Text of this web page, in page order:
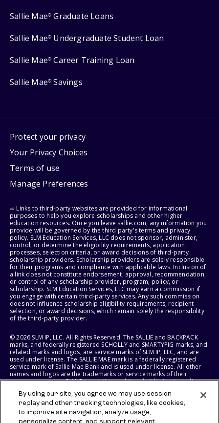
Sallie Mae® Graduate Loans
Sallie Mae® Undergraduate Student Loan
Sallie Mae® Career Training Loan
Sallie Mae® Savings
Protect your privacy
Your Privacy Choices
Terms of use
Manage Preferences
⇨ Links to third-party websites are provided for informational
purposes to help you explore scholarships and other higher
education resources. Once you leave sallie.com, any information you
provide will be governed by the third party's terms and privacy
policy. SLM Education Services, LLC does not sponsor, administer,
control, or determine the eligibility requirements, application
processes, selection criteria, or award decisions of third-party
scholarship providers. Scholarship providers are solely responsible
for their programs and compliance with applicable laws. Inclusion of
a link does not constitute endorsement, approval, recommendation,
or control of any scholarship provider, program, policy, or
scholarship. SLM Education Services, LLC may earn a commission if
you engage with certain third-party services. Any such commission
does not influence scholarship eligibility requirements, recipient
selection, or award decisions, which remain solely the responsibility
of the third-party provider.
© 2026 SLM IP, LLC. All Rights Reserved. The SALLIE and BACKPACK
marks, and federally registered SCHOLLY and SMARTYPIG marks, and
related marks and logos, are service marks of SLM IP, LLC, and are
used under license. The SALLIE MAE mark is a federally registered
service mark of Sallie Mae Bank and is used under license. All other
names and logos are the trademarks or service marks of their
respective owners. SLM Corporation and its subsidiaries, including
States of America.
SLM EDUCATION SERVICES, LLC AND SALLIE MAE BANK RESERVE THE
By using our site, you agree we may use session
replay and other tracking technologies, like cookies,
to improve site navigation, analyze usage,